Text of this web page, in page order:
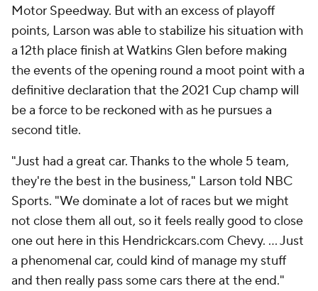
Motor Speedway. But with an excess of playoff
points, Larson was able to stabilize his situation with
a 12th place finish at Watkins Glen before making
the events of the opening round a moot point with a
definitive declaration that the 2021 Cup champ will
be a force to be reckoned with as he pursues a
second title.
"Just had a great car. Thanks to the whole 5 team,
they're the best in the business," Larson told NBC
Sports. "We dominate a lot of races but we might
not close them all out, so it feels really good to close
one out here in this Hendrickcars.com Chevy. ... Just
a phenomenal car, could kind of manage my stuff
and then really pass some cars there at the end."